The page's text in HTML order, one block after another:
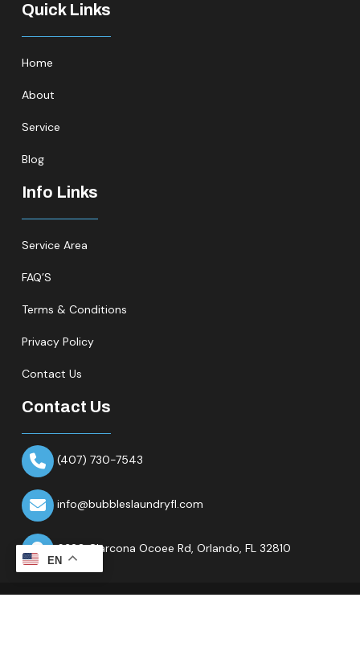
Quick Links
Home
About
Service
Blog
Info Links
Service Area
FAQ’S
Terms & Conditions
Privacy Policy
Contact Us
Contact Us
(407) 730-7543
info@bubbleslaundryfl.com
6320 Clarcona Ocoee Rd, Orlando, FL 32810
EN